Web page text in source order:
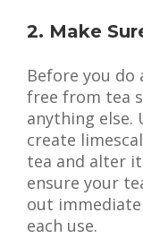
2. Make
Before you
free from tea
anything else.
create
tea and alter
ensure your
out
each use.